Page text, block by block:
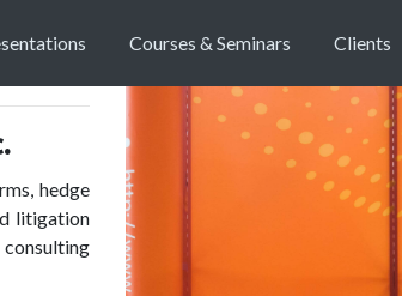
Courses & Seminars Clients
hedge
litigation